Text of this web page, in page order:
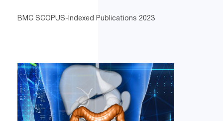
BMC SCOPUS-Indexed Publications 2023